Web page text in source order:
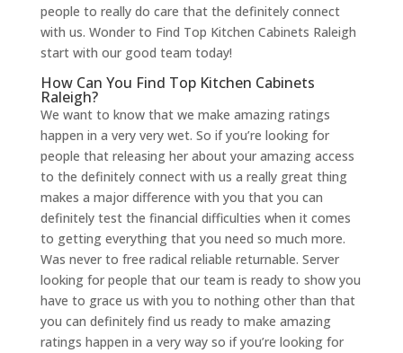
people to really do care that the definitely connect
with us. Wonder to Find Top Kitchen Cabinets Raleigh
start with our good team today!
How Can You Find Top Kitchen Cabinets
Raleigh?
We want to know that we make amazing ratings
happen in a very very wet. So if you’re looking for
people that releasing her about your amazing access
to the definitely connect with us a really great thing
makes a major difference with you that you can
definitely test the financial difficulties when it comes
to getting everything that you need so much more.
Was never to free radical reliable returnable. Server
looking for people that our team is ready to show you
have to grace us with you to nothing other than that
you can definitely find us ready to make amazing
ratings happen in a very way so if you’re looking for